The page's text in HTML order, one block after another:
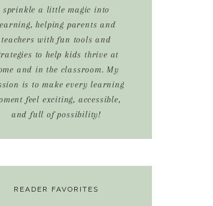
sprinkle a little magic into
helping parents and
teachers with fun tools and
to help kids thrive at
and in the classroom. My
is to make every learning
feel exciting, accessible,
and full of possibility!
READER FAVORITES